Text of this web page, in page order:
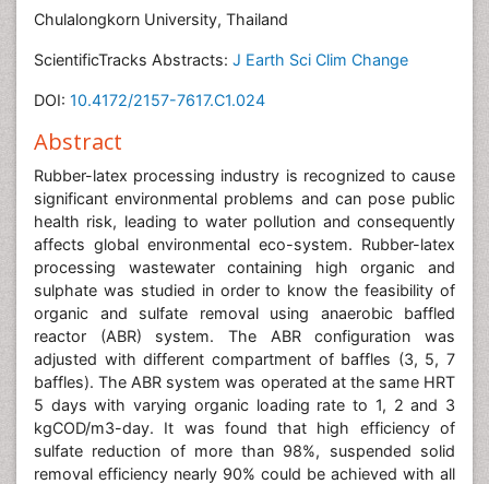
Chulalongkorn University, Thailand
ScientificTracks Abstracts: J Earth Sci Clim Change
DOI: 10.4172/2157-7617.C1.024
Abstract
Rubber-latex processing industry is recognized to cause
significant environmental problems and can pose public
health risk, leading to water pollution and consequently
affects global environmental eco-system. Rubber-latex
processing wastewater containing high organic and
sulphate was studied in order to know the feasibility of
organic and sulfate removal using anaerobic baffled
reactor (ABR) system. The ABR configuration was
adjusted with different compartment of baffles (3, 5, 7
baffles). The ABR system was operated at the same HRT
5 days with varying organic loading rate to 1, 2 and 3
kgCOD/m3-day. It was found that high efficiency of
sulfate reduction of more than 98%, suspended solid
removal efficiency nearly 90% could be achieved with all